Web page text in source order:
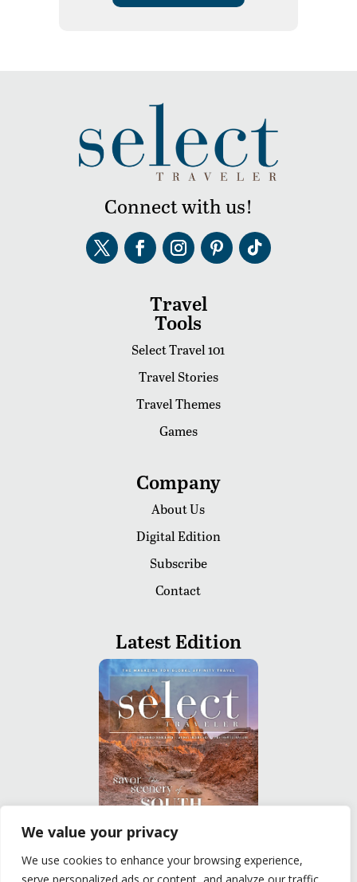
We value your privacy
We use cookies to enhance your browsing experience,
Connect with us!
Travel
Tools
Select Travel 101
Travel Stories
Travel Themes
Games
Company
About Us
Digital Edition
Subscribe
Contact
Latest Edition
READ